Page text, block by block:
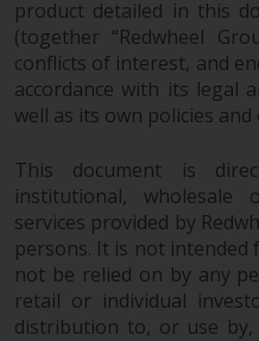
Products and
This website
Redwheel’s
of the material
website is
an offer to sell,
solicitation of
product or
Redwheel and
product detailed in this
(together “Redwheel
conflicts of interest, and
accordance with its legal
well as its own policies and
This document is
institutional, wholesale
services provided by
persons. It is not
not be relied on by any
retail or individual
distribution to, or use